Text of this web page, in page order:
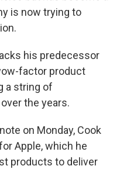
is now trying to
his predecessor
factor product
a string of
the years.
on Monday, Cook
Apple, which he
products to deliver